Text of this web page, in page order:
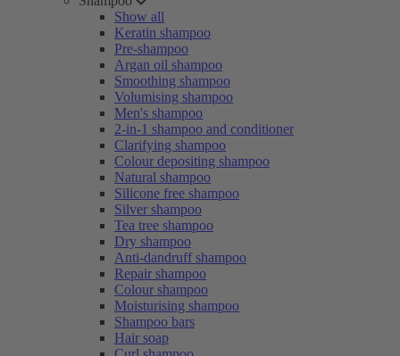
Show all
Keratin shampoo
Pre-shampoo
Argan oil shampoo
Smoothing shampoo
Volumising shampoo
Men's shampoo
2-in-1 shampoo and conditioner
Clarifying shampoo
Colour depositing shampoo
Natural shampoo
Silicone free shampoo
Silver shampoo
Tea tree shampoo
Dry shampoo
Anti-dandruff shampoo
Repair shampoo
Colour shampoo
Moisturising shampoo
Shampoo bars
Hair soap